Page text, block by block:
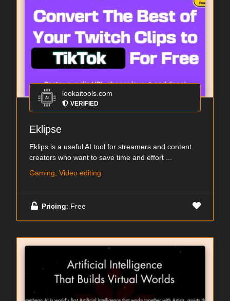
lookaitools.com
VERIFIED
Eklipse
Eklips is a useful AI tool for streamers and content
creators who want to save time and effort ...
Gaming, Video editing
Pricing: Free